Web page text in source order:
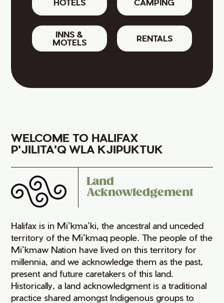
HOTELS CAMPING
INNS &
MOTELS
RENTALS
WELCOME TO HALIFAX
P'JILITA'Q WLA KJIPUKTUK
Land
Acknowledgement
Halifax is in Mi’kma’ki, the ancestral and unceded
territory of the Mi’kmaq people. The people of the
Mi’kmaw Nation have lived on this territory for
millennia, and we acknowledge them as the past,
present and future caretakers of this land.
Historically, a land acknowledgment is a traditional
practice shared amongst Indigenous groups to